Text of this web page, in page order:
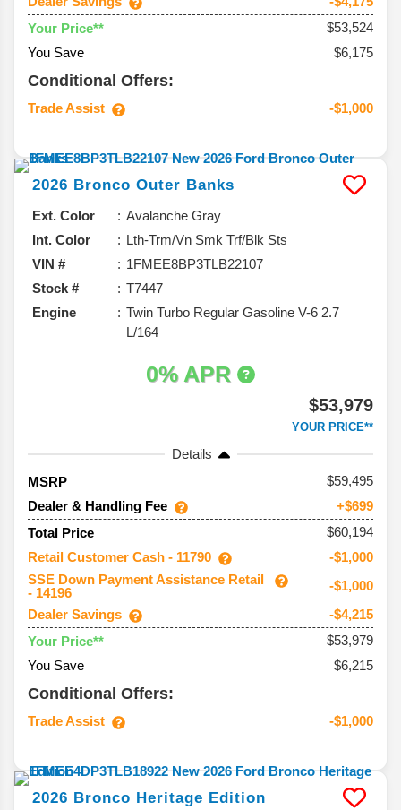
Your Price**
$53,524
You Save
$6,175
Conditional Offers:
Trade Assist -$1,000
2026 Bronco Outer Banks
Ext. Color
Avalanche Gray
Int. Color
Lth-Trm/Vn Smk Trf/Blk Sts
VIN #
1FMEE8BP3TLB22107
Stock #
T7447
Engine
Twin Turbo Regular Gasoline V-6 2.7
L/164
0% APR
$53,979
YOUR PRICE**
Details
MSRP
59,495
Dealer & Handling Fee
+$699
Total Price
$60,194
Retail Customer Cash - 11790
-$1,000
SSE Down Payment Assistance Retail
- 14196
-$1,000
Dealer Savings
-$4,215
Your Price**
$53,979
You Save
$6,215
Conditional Offers:
Trade Assist -$1,000
2026 Bronco Heritage Edition